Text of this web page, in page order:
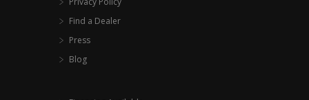
Find a Dealer
Press
Blog